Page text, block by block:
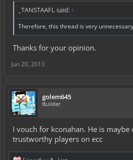
_TANSTAAFL said: ↑
Therefore, this thread is very
Thanks for your opinion.
Jun 20, 2013
golem645
Builder
I vouch for kconahan. He is
trustworthy players on ecc